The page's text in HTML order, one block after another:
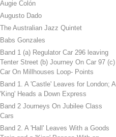
Augie Colón
Augusto Dado
The Australian Jazz Quintet
Babs Gonzales
Band 1 (a) Regulator Car 296 leaving
Tenter Street (b) Journey On Car 97 (c)
Car On Millhouses Loop- Points
Band 1. A 'Castle' Leaves for London; A
'King' Heads a Down Express
Band 2 Journeys On Jubilee Class
Cars
Band 2. A 'Hall' Leaves With a Goods